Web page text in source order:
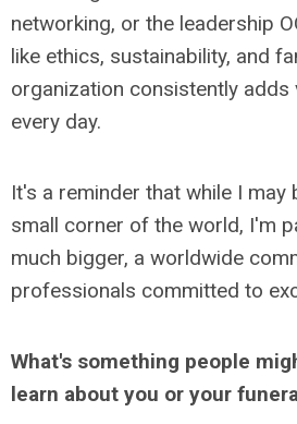
networking, or the leadership
like ethics, sustainability, and
organization consistently adds
every day.
It's a reminder that while I may
small corner of the world, I'm
much bigger, a worldwide
professionals committed to
What's something people
learn about you or your